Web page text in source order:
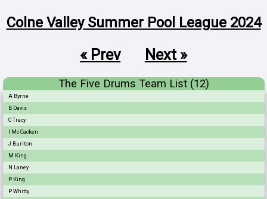
Colne Valley Summer Pool League 2024
« Prev Next »
The Five Drums Team List (12)
A Byrne
B Davis
C Tracy
I Mc Cacken
J Burlton
M King
N Laney
P King
P Whitty